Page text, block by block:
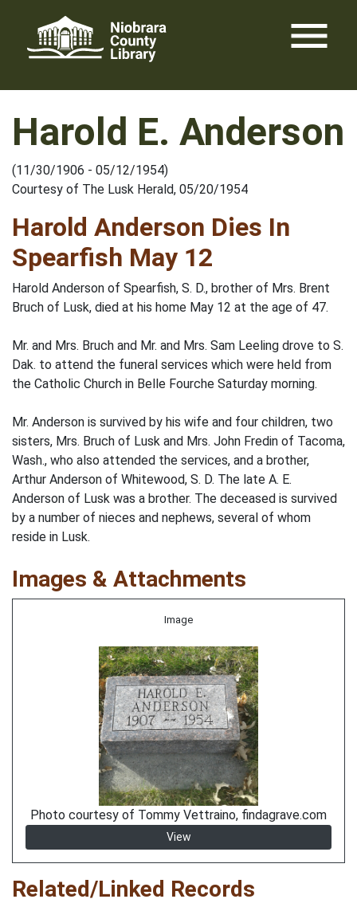
content
menu
Harold E. Anderson
(11/30/1906 - 05/12/1954)
Courtesy of The Lusk Herald, 05/20/1954
Harold Anderson Dies In
Spearfish May 12
Harold Anderson of Spearfish, S. D., brother of Mrs. Brent
Bruch of Lusk, died at his home May 12 at the age of 47.
Mr. and Mrs. Bruch and Mr. and Mrs. Sam Leeling drove to S.
Dak. to attend the funeral services which were held from
the Catholic Church in Belle Fourche Saturday morning.
Mr. Anderson is survived by his wife and four children, two
sisters, Mrs. Bruch of Lusk and Mrs. John Fredin of Tacoma,
Wash., who also attended the services, and a brother,
Arthur Anderson of Whitewood, S. D. The late A. E.
Anderson of Lusk was a brother. The deceased is survived
by a number of nieces and nephews, several of whom
reside in Lusk.
Images & Attachments
Image
Photo courtesy of Tommy Vettraino, findagrave.com
View
Related/Linked Records